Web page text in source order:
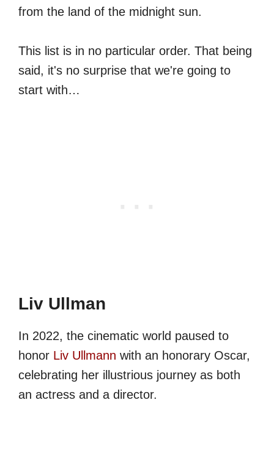
from the land of the midnight sun.
This list is in no particular order. That being
said, it's no surprise that we're going to
start with…
Liv Ullman
In 2022, the cinematic world paused to
honor Liv Ullmann with an honorary Oscar,
celebrating her illustrious journey as both
an actress and a director.